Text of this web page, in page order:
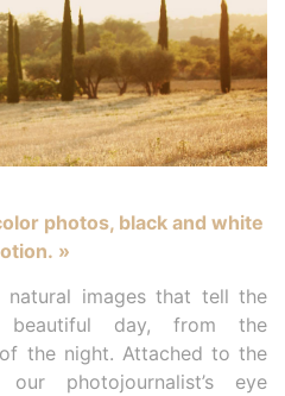
photos, black and white
»
natural images that tell the
day, from the
the night. Attached to the
photojournalist’s eye